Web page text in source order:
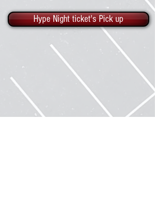
Hype Night ticket's Pick up